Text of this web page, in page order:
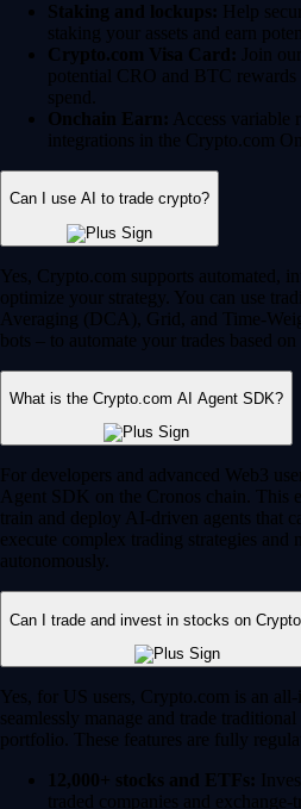
Staking and lockups: Help
staking your assets and earn
Crypto.com Visa Card: Join
potential CRO and BTC
spend.
Onchain Earn: Access variable
integrations in the Crypto.com
Can I use AI to trade crypto?
Yes, Crypto.com supports automated,
optimize your strategy. You can use
Averaging (DCA), Grid, and Time-
bots – to automate your trades based
What is the Crypto.com AI Agent SDK?
For developers and advanced Web3
Agent SDK on the Cronos chain. This
train and deploy AI-driven agents that
execute complex trading strategies and
autonomously.
Can I trade and invest in stocks on
Yes, for US users, Crypto.com is an
seamlessly manage and trade
portfolio. These features are fully
12,000+ stocks and ETFs:
traded companies and exchange-